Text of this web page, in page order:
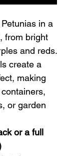
in a
from bright
and reds.
create a
making
or garden
or a full